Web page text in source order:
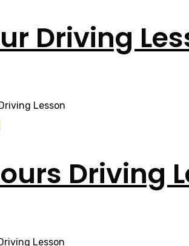
Driving
Driving